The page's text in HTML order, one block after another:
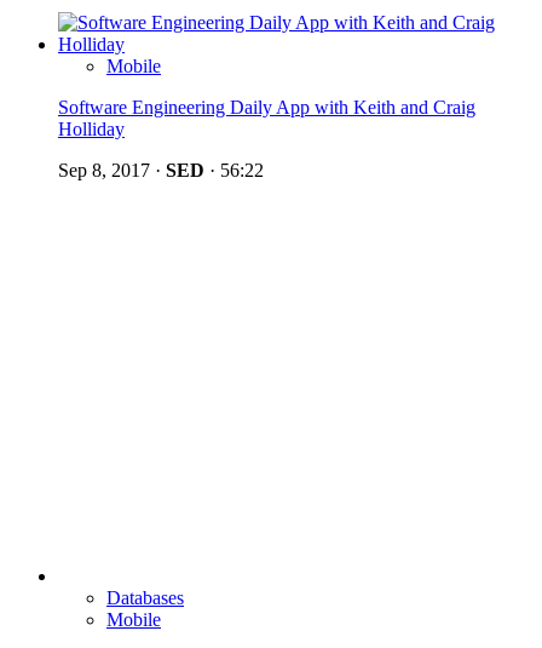
Mobile
Software Engineering Daily App with Keith and Craig
Holliday
Sep 8, 2017 · SED · 56:22
Databases
Mobile